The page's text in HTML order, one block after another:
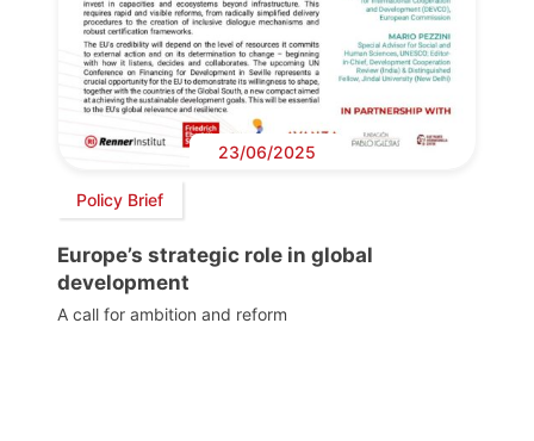
23/06/2025
Policy Brief
Europe’s strategic role in global
development
A call for ambition and reform